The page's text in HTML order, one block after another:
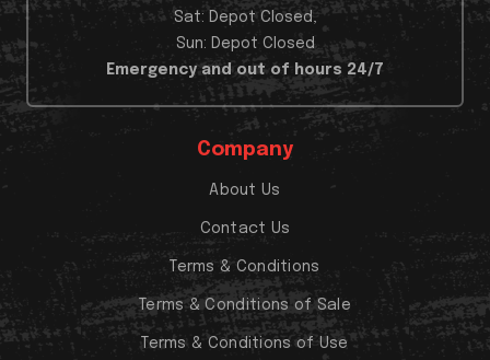
Sat: Depot Closed,
Sun: Depot Closed
Emergency and out of hours 24/7
Company
About Us
Contact Us
Terms & Conditions
Terms & Conditions of Sale
Terms & Conditions of Use